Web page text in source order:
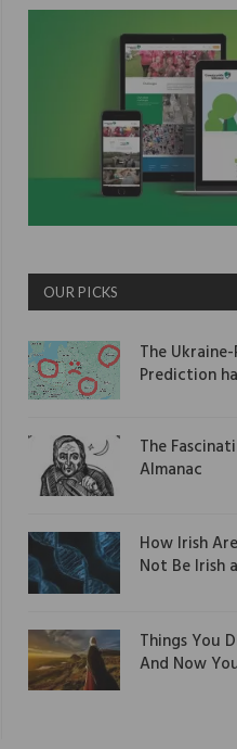
OUR PICKS
The
Prediction
The
Almanac
How Irish
Not Be Irish
Things You
And Now